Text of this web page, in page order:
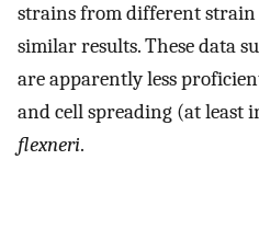
strains from different strain
similar results. These data
are apparently less
and cell spreading (at least
flexneri.